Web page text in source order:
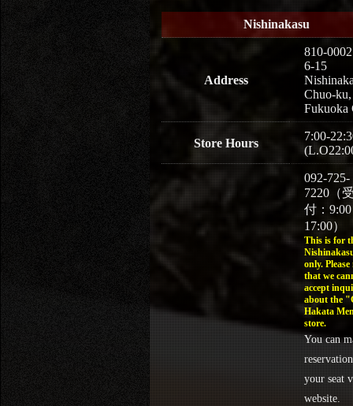
Nishinakasu
Address
810-0002
6-15
Chuo-ku,
Fukuoka
Store Hours
7:00-
092-725-
7220（
付：
17:00）
This is for
only. Please
that we
accept
about the
Hakata
store.
You can
your seat
website.